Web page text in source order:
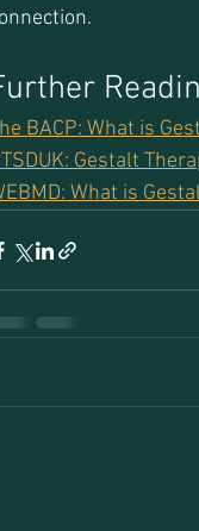
BACP: What is
Gestalt
What is